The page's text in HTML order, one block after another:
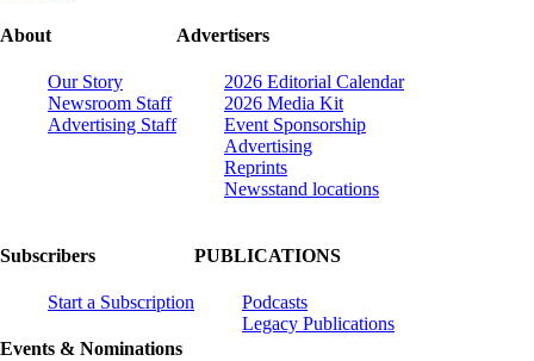
About
Our Story
Newsroom Staff
Advertising Staff
Advertisers
2026 Editorial Calendar
2026 Media Kit
Event Sponsorship
Advertising
Reprints
Newsstand locations
Subscribers
Start a Subscription
Events & Nominations
PUBLICATIONS
Podcasts
Legacy Publications